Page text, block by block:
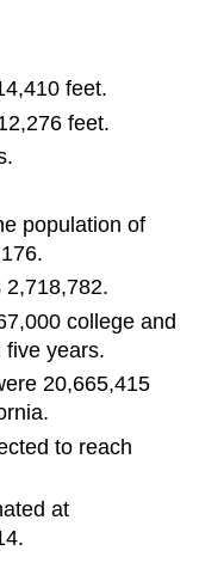
feet.
feet.
population of
2,718,782.
college and
five years.
20,665,415
to reach
at